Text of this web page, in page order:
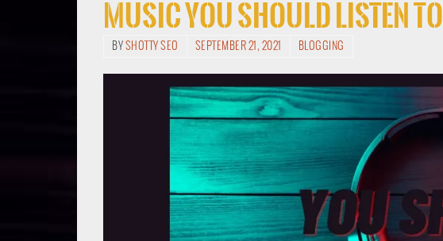
Music You Should Listen To
BY SHOTTY SEO SEPTEMBER 21, 2021 BLOGGING